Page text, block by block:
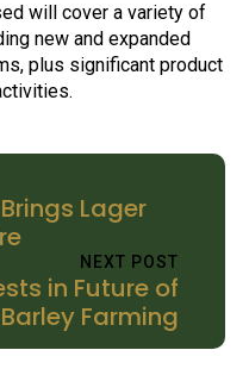
will cover a variety of
new and expanded
plus significant product
Lager
NEXT POST
in Future of
Farming